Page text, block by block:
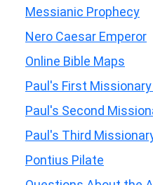
Messianic Prophecy
Nero Caesar Emperor
Online Bible Maps
Paul's First
Paul's Second
Paul's Third
Pontius Pilate